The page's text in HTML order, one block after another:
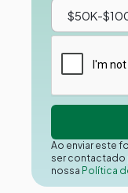
Ao enviar este
ser contactado
nossa Política